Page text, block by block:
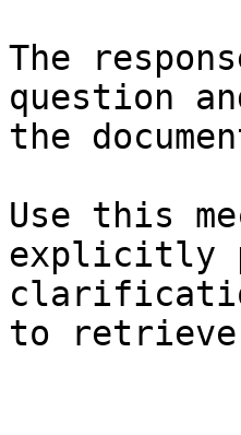
The
question
the
Use this
explicitly